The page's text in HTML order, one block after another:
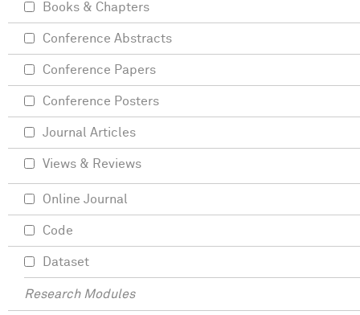
Books & Chapters
Conference Abstracts
Conference Papers
Conference Posters
Journal Articles
Views & Reviews
Online Journal
Code
Dataset
Research Modules